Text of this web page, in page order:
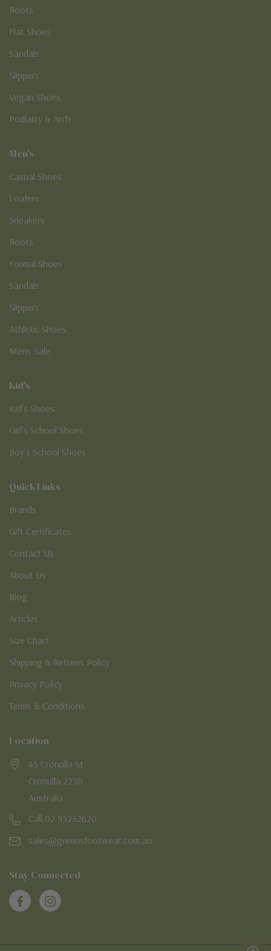
Boots
Flat Shoes
Sandals
Slippers
Vegan Shoes
Podiatry & Arch
Men's
Casual Shoes
Loafers
Sneakers
Boots
Formal Shoes
Sandals
Slippers
Athletic Shoes
Mens Sale
Kid's
Kid’s Shoes
Girl’s School Shoes
Boy’s School Shoes
Quick Links
Brands
Gift Certificates
Contact Us
About Us
Blog
Articles
Size Chart
Shipping & Returns Policy
Privacy Policy
Terms & Conditions
Location
45 Cronulla St
Cronulla 2230
Australia
Call 02 95232620
sales@greensfootwear.com.au
Stay Connected